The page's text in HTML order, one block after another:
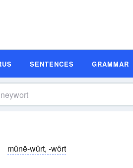
SENTENCES GRAMMAR
mŭnē-wûrt, -wôrt